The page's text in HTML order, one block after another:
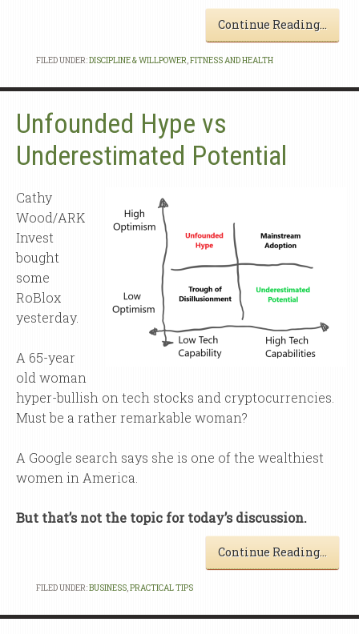
Continue Reading…
FILED UNDER:DISCIPLINE & WILLPOWER,FITNESS AND HEALTH
Unfounded Hype vs
Underestimated Potential
Cathy
Wood/ARK
Invest
bought
some
RoBlox
yesterday.
A 65-year
old woman
hyper-bullish on tech stocks and cryptocurrencies.
Must be a rather remarkable woman?
A Google search says she is one of the wealthiest
women in America.
But that’s not the topic for today’s discussion.
Continue Reading…
FILED UNDER:BUSINESS,PRACTICAL TIPS